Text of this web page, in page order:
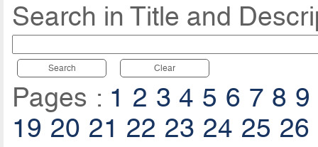
Search in Title and
Search Clear
Pages : 1 2 3 4 5 6 7 8 9
19 20 21 22 23 24 25 26